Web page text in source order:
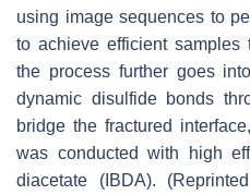
using image sequences to
to achieve efficient
the process further goes
dynamic disulfide bonds
bridge the fractured
was conducted with high
diacetate (IBDA).